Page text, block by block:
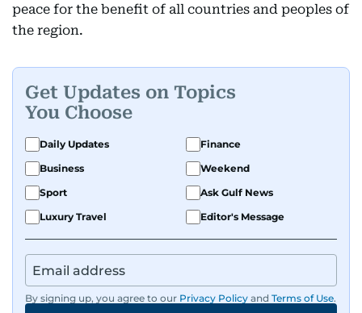
peace for the benefit of all countries and peoples of
the region.
Get Updates on Topics
You Choose
Daily Updates
Finance
Business
Weekend
Sport
Ask Gulf News
Luxury Travel
Editor's Message
By signing up, you agree to our Privacy Policy and Terms of Use.